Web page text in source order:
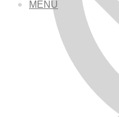
MENU